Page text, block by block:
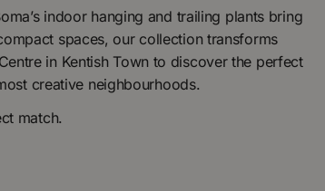
indoor hanging and trailing plants bring
spaces, our collection transforms
in Kentish Town to discover the perfect
creative neighbourhoods.
match.